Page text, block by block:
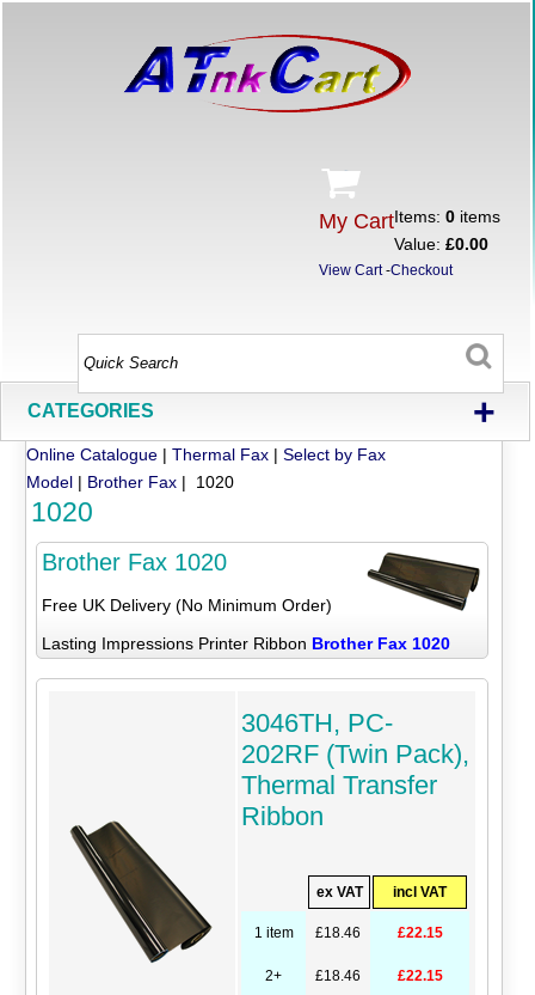
My CartItems:0 items
Value:£0.00
View Cart-Checkout
CATEGORIES +
Online Catalogue |Thermal Fax |Select by Fax
Model | Brother Fax | 1020
1020
Brother Fax 1020
Free UK Delivery (No Minimum Order)
Lasting Impressions Printer Ribbon Brother Fax 1020
3046TH, PC-
202RF (Twin Pack),
Thermal Transfer
Ribbon
ex VAT incl VAT
1 item £18.46 £22.15
2+ £18.46 £22.15